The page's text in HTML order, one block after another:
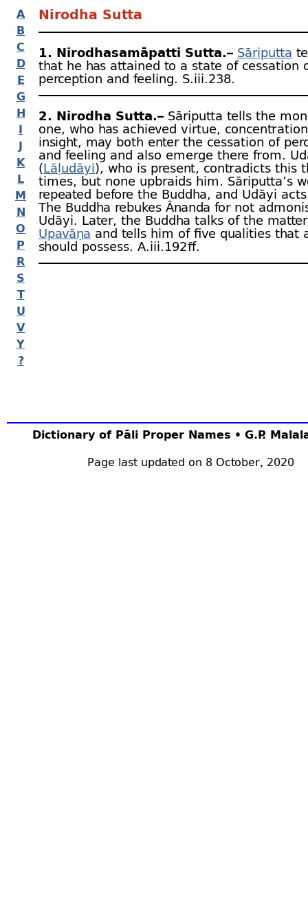
A
B
C
D
E
G
H
I
J
K
L
M
N
O
P
R
S
T
U
V
Y
?
Dictionary of Pāli Proper Names • G.P.
Page last updated on 8 October, 2020
Nirodha Sutta
1. Nirodhasamāpatti Sutta.– Sāriputta
that he has attained to a state of cessation
perception and feeling. S.iii.238.
2. Nirodha Sutta.– Sāriputta tells the
one, who has achieved virtue,
insight, may both enter the cessation of
and feeling and also emerge there from.
(Lāḷudāyī), who is present, contradicts this
times, but none upbraids him. Sāriputta’s
repeated before the Buddha, and Udāyi
The Buddha rebukes Ānanda for not
Udāyi. Later, the Buddha talks of the
Upavāṇa and tells him of five qualities that
should possess. A.iii.192 ﬀ.